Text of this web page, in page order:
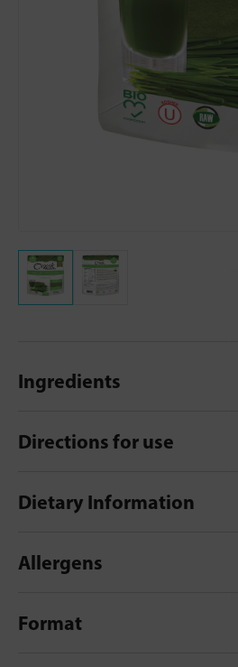
Ingredients
Directions for use
Dietary Information
Allergens
Format